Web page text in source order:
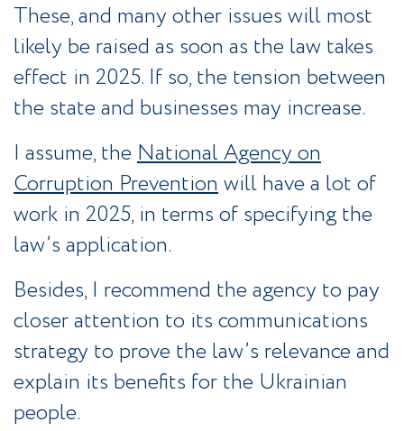
These, and many other issues will most
likely be raised as soon as the law takes
effect in 2025. If so, the tension between
the state and businesses may increase.
I assume, the National Agency on
Corruption Preventionwill have a lot of
work in 2025, in terms of specifying the
law’s application.
Besides, I recommend the agency to pay
closer attention to its communications
strategy to prove the law’s relevance and
explain its benefits for the Ukrainian
people.